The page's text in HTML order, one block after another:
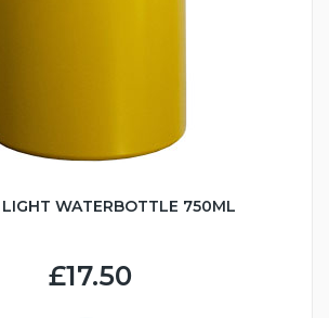
WATERBOTTLE 750ML
£17.50